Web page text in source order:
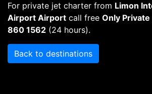
For private jet charter from Limon
Airport Airport call free Only
860 1562 (24 hours).
Back to destinations